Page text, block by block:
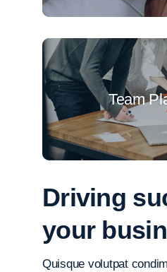
Team
Driving
your
Quisque volutpat